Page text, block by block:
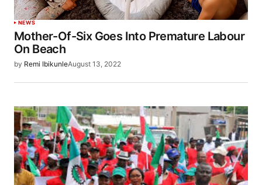
NEWS
Mother-Of-Six Goes Into Premature Labour
On Beach
by Remi IbikunleAugust 13, 2022